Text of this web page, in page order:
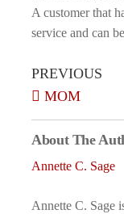
A customer that
service and can
PREVIOUS
MOM
About The
Annette C. Sage
Annette C. Sage